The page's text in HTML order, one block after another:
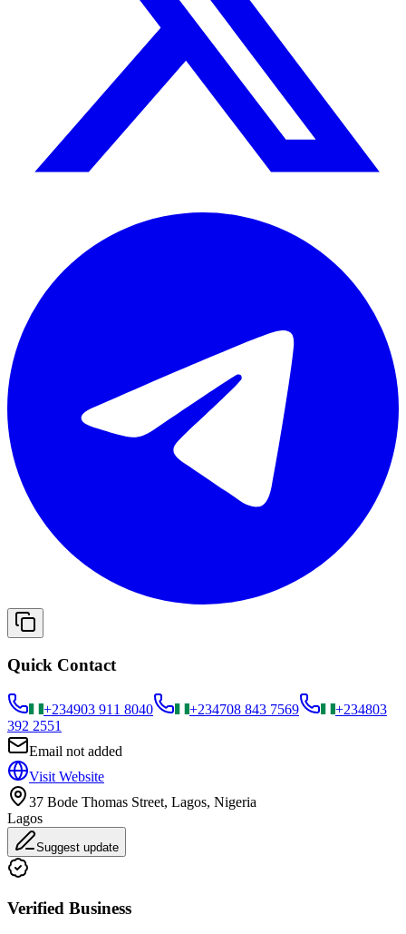
Quick Contact
+234903 911 8040 +234708 843 7569 +234803
392 2551
Email not added
Visit Website
37 Bode Thomas Street, Lagos, Nigeria
Lagos
Suggest update
Verified Business